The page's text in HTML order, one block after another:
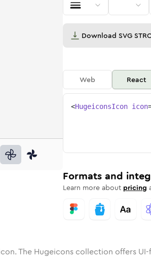
Rounded Rounded
inSolid Rounded
photos inBulk
google-photosgoogle-photos
Download SVG
Web React
<HugeiconsIcon icon
Formats and
Learn more about pricing
The Hugeicons collection offers